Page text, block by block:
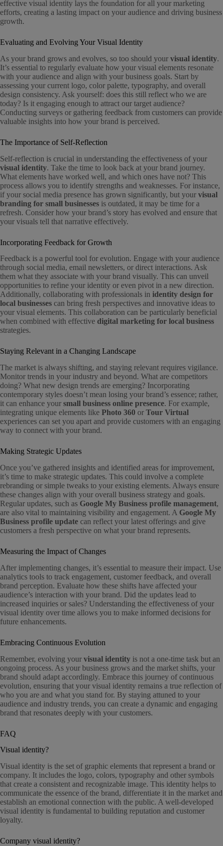
effective visual identity lays the foundation for all your marketing
efforts, creating a lasting impact on your audience and driving business
growth.
Evaluating and Evolving Your Visual Identity
As your brand grows and evolves, so too should your visual identity.
It’s essential to regularly evaluate how your visual elements resonate
with your audience and align with your business goals. Start by
assessing your current logo, color palette, typography, and overall
design consistency. Ask yourself: does this still reflect who we are
today? Is it engaging enough to attract our target audience?
Conducting surveys or gathering feedback from customers can provide
valuable insights into how your brand is perceived.
The Importance of Self-Reflection
Self-reflection is crucial in understanding the effectiveness of your
visual identity. Take the time to look back at your brand journey.
What elements have worked well, and which ones have not? This
process allows you to identify strengths and weaknesses. For instance,
if your social media presence has grown significantly, but your visual
branding for small businesses is outdated, it may be time for a
refresh. Consider how your brand’s story has evolved and ensure that
your visuals tell that narrative effectively.
Incorporating Feedback for Growth
Feedback is a powerful tool for evolution. Engage with your audience
through social media, email newsletters, or direct interactions. Ask
them what they associate with your brand visually. This can unveil
opportunities to refine your identity or even pivot in a new direction.
Additionally, collaborating with professionals in identity design for
local businesses can bring fresh perspectives and innovative ideas to
your visual elements. This collaboration can be particularly beneficial
when combined with effective digital marketing for local business
strategies.
Staying Relevant in a Changing Landscape
The market is always shifting, and staying relevant requires vigilance.
Monitor trends in your industry and beyond. What are competitors
doing? What new design trends are emerging? Incorporating
contemporary styles doesn’t mean losing your brand’s essence; rather,
it can enhance your small business online presence. For example,
integrating unique elements like Photo 360 or Tour Virtual
experiences can set you apart and provide customers with an engaging
way to connect with your brand.
Making Strategic Updates
Once you’ve gathered insights and identified areas for improvement,
it’s time to make strategic updates. This could involve a complete
rebranding or simple tweaks to your existing elements. Always ensure
these changes align with your overall business strategy and goals.
Regular updates, such as Google My Business profile management,
are also vital to maintaining visibility and engagement. A Google My
Business profile update can reflect your latest offerings and give
customers a fresh perspective on what your brand represents.
Measuring the Impact of Changes
After implementing changes, it’s essential to measure their impact. Use
analytics tools to track engagement, customer feedback, and overall
brand perception. Evaluate how these shifts have affected your
audience’s interaction with your brand. Did the updates lead to
increased inquiries or sales? Understanding the effectiveness of your
visual identity over time allows you to make informed decisions for
future enhancements.
Embracing Continuous Evolution
Remember, evolving your visual identity is not a one-time task but an
ongoing process. As your business grows and the market shifts, your
brand should adapt accordingly. Embrace this journey of continuous
evolution, ensuring that your visual identity remains a true reflection of
who you are and what you stand for. By staying attuned to your
audience and industry trends, you can create a dynamic and engaging
brand that resonates deeply with your customers.
FAQ
Visual identity?
Visual identity is the set of graphic elements that represent a brand or
company. It includes the logo, colors, typography and other symbols
that create a consistent and recognizable image. This identity helps to
communicate the essence of the brand, differentiate it in the market and
establish an emotional connection with the public. A well-developed
visual identity is fundamental to building reputation and customer
loyalty.
Company visual identity?